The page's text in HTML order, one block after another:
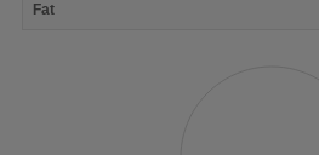
Fat